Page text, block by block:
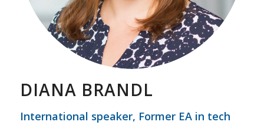
DIANA BRANDL
International speaker, Former EA in tech